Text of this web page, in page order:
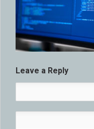
Leave a Reply